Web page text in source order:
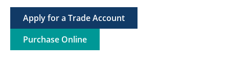
Apply for a Trade Account
Purchase Online